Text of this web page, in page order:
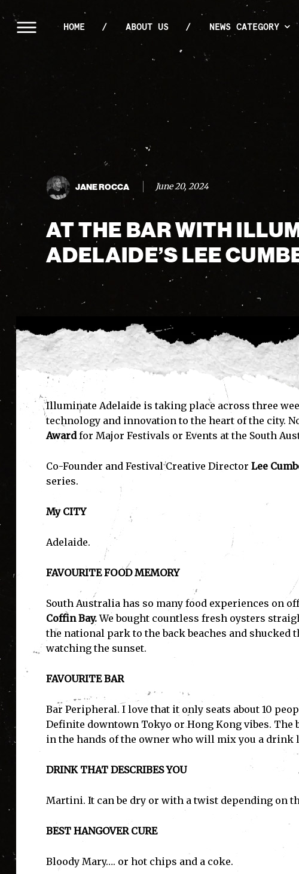
HOME ABOUT US NEWS CATEGORY
JANE ROCCA June 20, 2024
AT THE BAR WITH
ADELAIDE’S LEE
Illuminate Adelaide is taking place across three
technology and innovation to the heart of the city.
Awardfor Major Festivals or Events at the South
Co-Founder and Festival Creative Director Lee
series.
My CITY
Adelaide.
FAVOURITE FOOD MEMORY
South Australia has so many food experiences on
Coffin Bay.We bought countless fresh oysters
the national park to the back beaches and shucked
watching the sunset.
FAVOURITE BAR
Bar Peripheral. I love that it only seats about 10
Definite downtown Tokyo or Hong Kong vibes.
in the hands of the owner who will mix you a drink
DRINK THAT DESCRIBES YOU
Martini. It can be dry or with a twist depending on
BEST HANGOVER CURE
Bloody Mary…. or hot chips and a coke.